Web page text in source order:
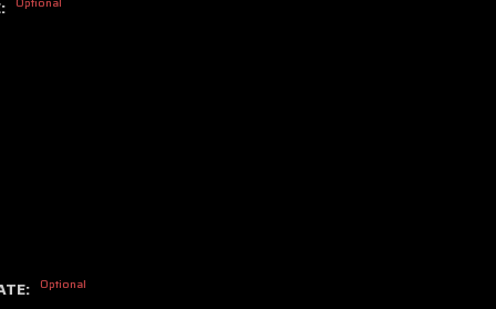
Optional